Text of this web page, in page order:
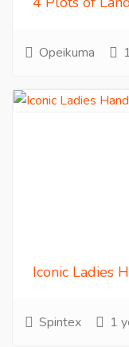
Opeikuma
Iconic Ladies
Spintex 1